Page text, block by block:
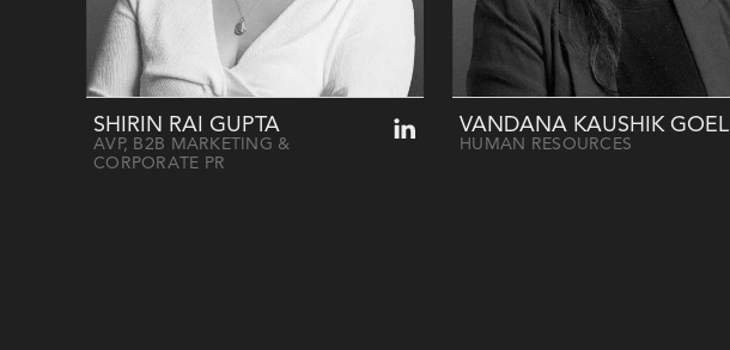
SHIRIN RAI GUPTA
AVP, B2B MARKETING &
CORPORATE PR
VANDANA KAUSHIK GOEL
HUMAN RESOURCES